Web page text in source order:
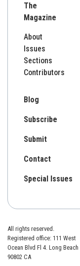
The
Magazine
About
Issues
Sections
Contributors
Blog
Subscribe
Submit
Contact
Special Issues
All rights reserved.
Registered office: 111 West
Ocean Blvd Fl 4. Long Beach
90802 CA